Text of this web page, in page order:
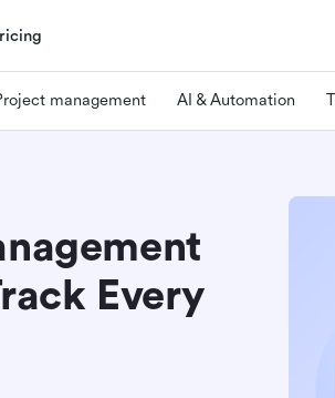
management AI & Automation
Every